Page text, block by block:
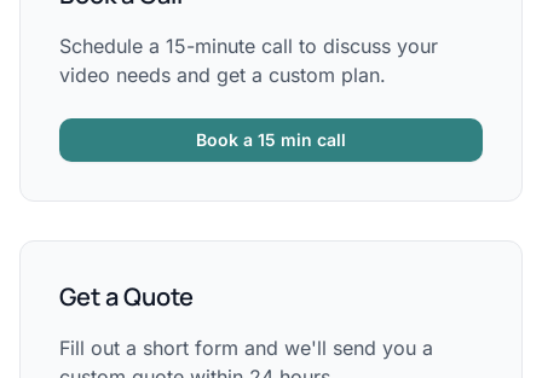
Schedule a 15-minute call to discuss your
video needs and get a custom plan.
Book a 15 min call
Get a Quote
Fill out a short form and we'll send you a